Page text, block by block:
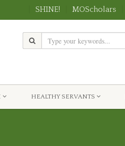
SHINE! MOScholars
HEALTHY SERVANTS